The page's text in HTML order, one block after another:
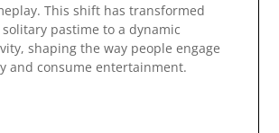
This shift has transformed
pastime to a dynamic
shaping the way people engage
and consume entertainment.